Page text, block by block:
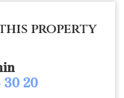
property
30 20